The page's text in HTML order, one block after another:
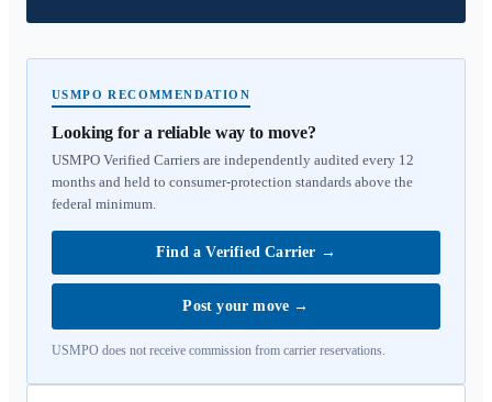
USMPO RECOMMENDATION
Looking for a reliable way to move?
USMPO Verified Carriers are independently audited every 12
months and held to consumer-protection standards above the
federal minimum.
Find a Verified Carrier →
Post your move →
USMPO does not receive commission from carrier reservations.